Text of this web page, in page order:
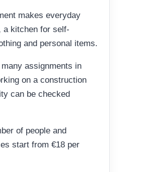
makes everyday
a kitchen for self-
and personal items.
assignments in
on a construction
can be checked
of people and
start from €18 per